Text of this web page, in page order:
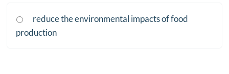
reduce the environmental impacts of food
production